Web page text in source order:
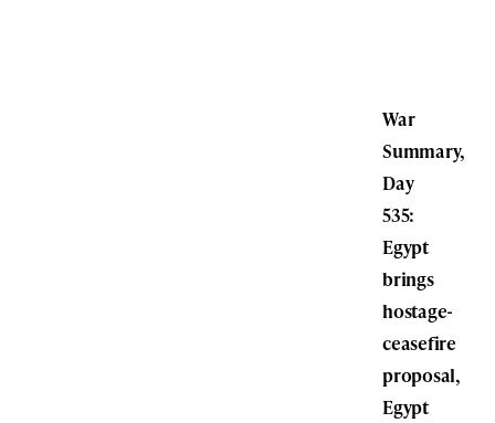
War
Summary,
Day
535:
Egypt
brings
hostage-
ceasefire
proposal,
Egypt